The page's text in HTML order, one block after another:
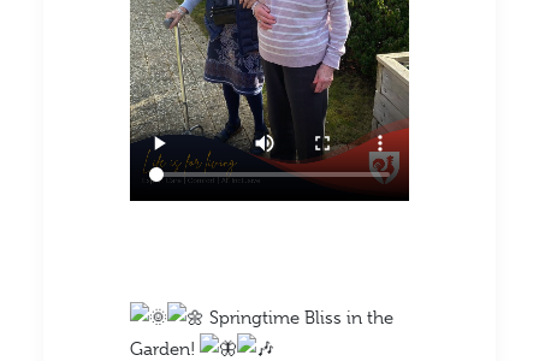
Springtime Bliss in the
Garden!